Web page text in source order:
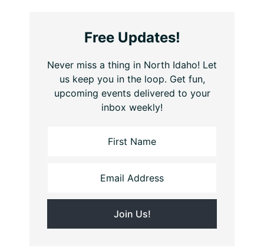
Free Updates!
Never miss a thing in North Idaho! Let
us keep you in the loop. Get fun,
upcoming events delivered to your
inbox weekly!